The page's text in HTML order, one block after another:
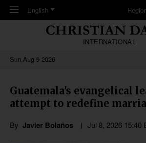
Skip to main content
English
INTERNATIONAL
Sun,Aug 9 2026
Guatemala's evangelical
attempt to redefine
By Javier Bolaños Jul 8, 2026 15:40